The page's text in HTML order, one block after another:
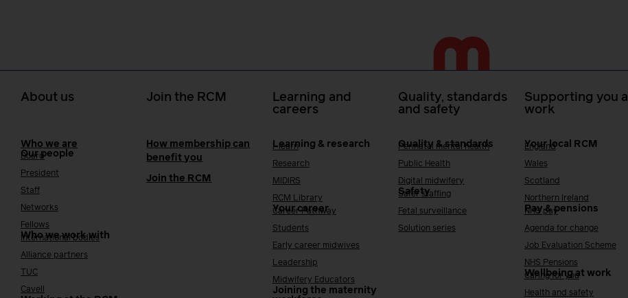
About us
Who we are
Our people
Board
President
Staff
Networks
Fellows
Who we work with
International bodies
Alliance partners
TUC
Cavell
Join the RCM
How membership can
benefit you
Join the RCM
Learning and
careers
Learning & research
i-learn
Research
MIDIRS
RCM Library
Your career
Career Pathway
Students
Early career midwives
Leadership
Midwifery Educators
Joining the maternity
Quality, standards
and safety
Quality & standards
Perinatal mental health
Public Health
Digital midwifery
Safety
Safer staffing
Fetal surveillance
Solution series
Supporting you
work
Your local RCM
England
Wales
Scotland
Northern Ireland
Pay & pensions
NHS pay
Agenda for change
Job Evaluation Scheme
NHS Pensions
Wellbeing at work
Caring for you
Health and safety